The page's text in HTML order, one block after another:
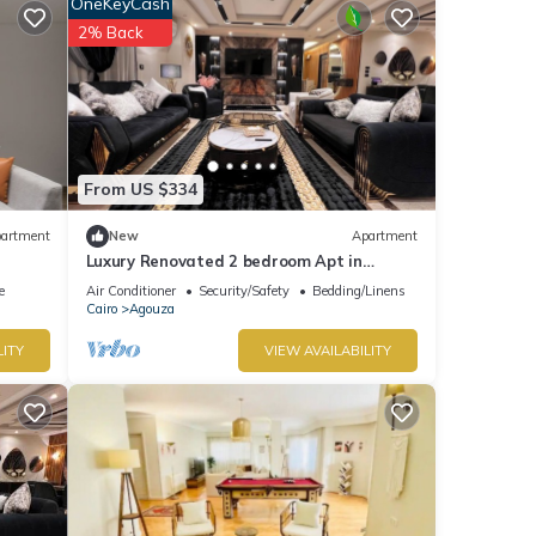
From US $334
2% Back
New Apartment
Luxury Renovated 2 bedroom Apt in
popular Mohandeseen area with WiFi, AC
Air Conditioner Security/Safety
Bedding/Linens
Cairo
Agouza
VIEW AVAILABILITY